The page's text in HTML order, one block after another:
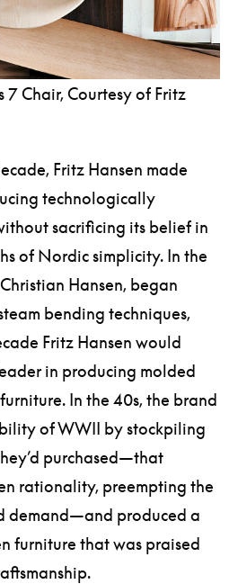
7 Chair, Courtesy of Fritz
Fritz Hansen made
technologically
sacrificing its belief in
of Nordic simplicity. In the
Christian Hansen, began
bending techniques,
Fritz Hansen would
in producing molded
In the 40s, the brand
of WWII by stockpiling
purchased—that
rationality, preempting the
demand—and produced a
furniture that was praised